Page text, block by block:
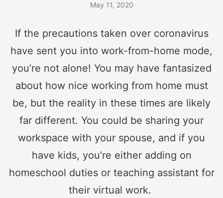
May 11, 2020
If the precautions taken over coronavirus
have sent you into work-from-home mode,
you’re not alone! You may have fantasized
about how nice working from home must
be, but the reality in these times are likely
far different. You could be sharing your
workspace with your spouse, and if you
have kids, you’re either adding on
homeschool duties or teaching assistant for
their virtual work.